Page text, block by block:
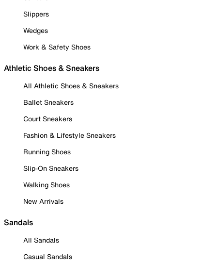
Slippers
Wedges
Work & Safety Shoes
Athletic Shoes & Sneakers
All Athletic Shoes & Sneakers
Ballet Sneakers
Court Sneakers
Fashion & Lifestyle Sneakers
Running Shoes
Slip-On Sneakers
Walking Shoes
New Arrivals
Sandals
All Sandals
Casual Sandals